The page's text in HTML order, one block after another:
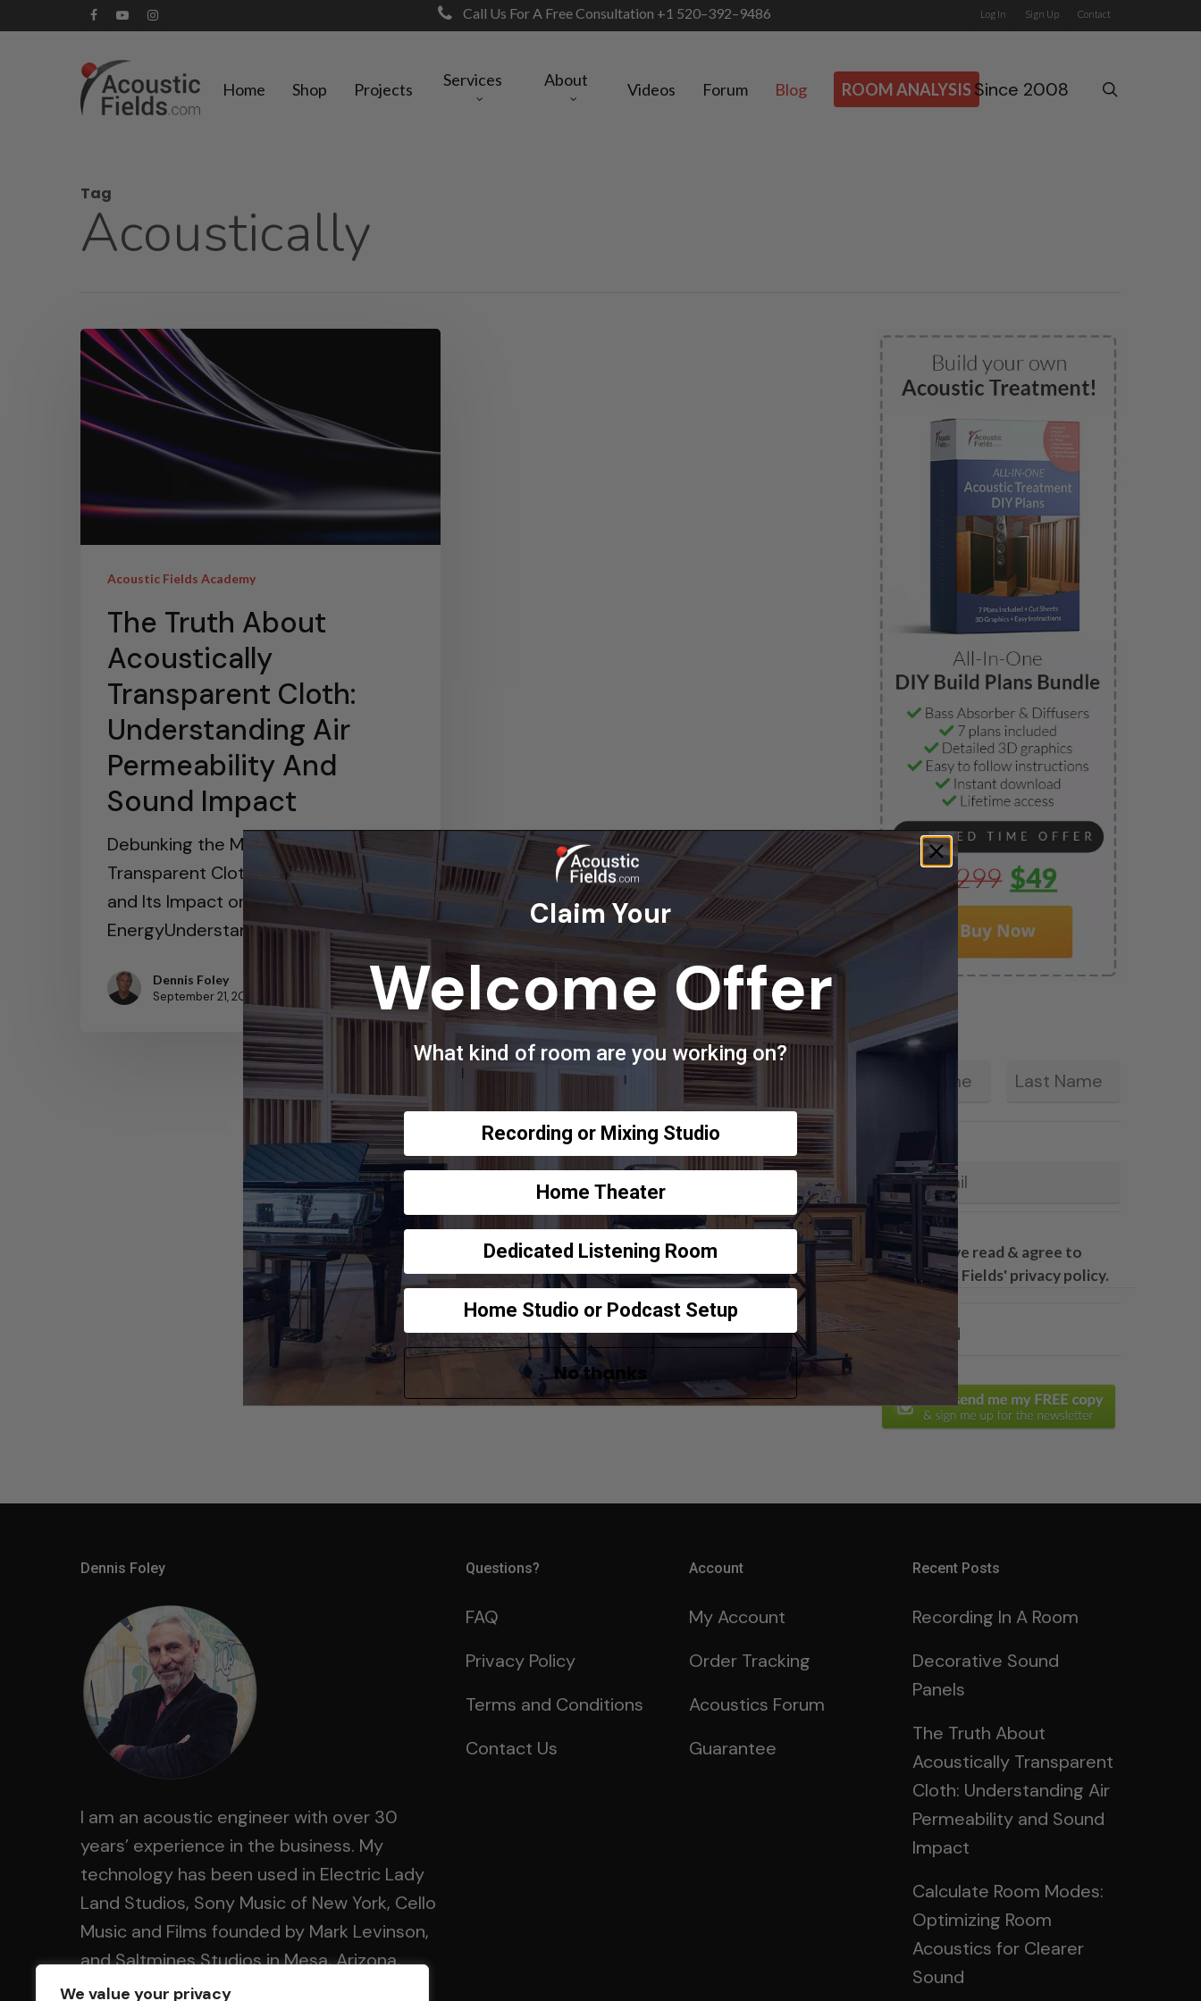
We value your privacy
facebookyoutubeinstagram Call Us For A Free Consultation +1 520–392–9486 Log In Sign Up Contact
Home Shop Projects Services About Videos Forum Blog ROOM ANALYSIS Since 2008
Tag
Acoustically
Acoustic Fields Academy
The Truth About
Acoustically
Transparent Cloth:
Understanding Air
Permeability And
Sound Impact
Debunking the Myth of Acoustically
Transparent ClothAir Permeability
and Its Impact on Sound
EnergyUnderstanding Wave…
Dennis Foley
September 21, 2024
Email *
Yes, I have read & agree to
Acoustic Fields' privacy policy.
* Required
Dennis Foley
I am an acoustic engineer with over 30
years’ experience in the business. My
technology has been used in Electric Lady
Land Studios, Sony Music of New York, Cello
Music and Films founded by Mark Levinson,
and Saltmines Studios in Mesa, Arizona,
along with hundreds of others.
Questions?
FAQ
Privacy Policy
Terms and Conditions
Contact Us
Account
My Account
Order Tracking
Acoustics Forum
Guarantee
Recent Posts
Recording In A Room
Decorative Sound
Panels
The Truth About
Acoustically Transparent
Cloth: Understanding Air
Permeability and Sound
Impact
Calculate Room Modes:
Optimizing Room
Acoustics for Clearer
Sound
Claim Your
Welcome Offer
What kind of room are you working on?
Recording or Mixing Studio
Home Theater
Dedicated Listening Room
Home Studio or Podcast Setup
No thanks